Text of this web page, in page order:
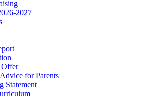
2027
Offer
for Parents
Statement